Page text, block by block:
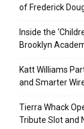
of Frederick
Inside the
Brooklyn
Katt Williams
and Smarter
Tierra Whack
Tribute Slot and